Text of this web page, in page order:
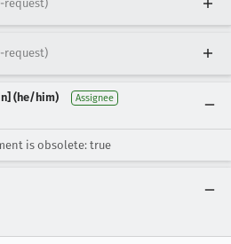
request)
request)
(he/him) Assignee
is obsolete: true